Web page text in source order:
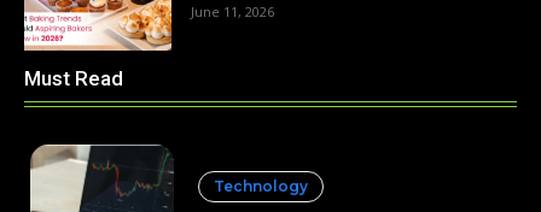
June 11, 2026
Must Read
Technology